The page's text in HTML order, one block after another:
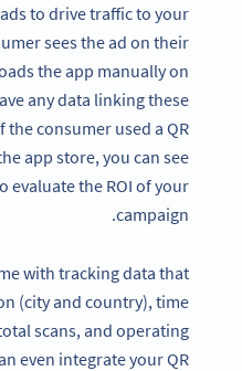
to drive traffic to your
sees the ad on their
the app manually on
any data linking these
consumer used a QR
app store, you can see
evaluate the ROI of your
campaign.
with tracking data that
(city and country), time
scans, and operating
even integrate your QR